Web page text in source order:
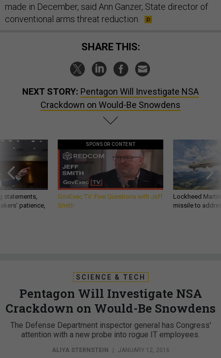
made in December, said Ann Ganzer, State director of
conventional arms threat reduction.
SHARE THIS:
NEXT STORY: Pentagon Will Investigate NSA
Crackdown on Would-Be Snowdens
statements,
patience,
SPONSOR CONTENT
GovExec TV: Five Questions with Jeff
Smith
Lockheed
missile to
SCIENCE & TECH
Pentagon Will Investigate NSA
Crackdown on Would-Be Snowdens
The Defense Department inspector general has Congress'
attention with a new probe into rogue IT employees.
ALIYA STERNSTEIN JANUARY 12, 2016